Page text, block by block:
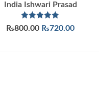
India Ishwari Prasad
Rated5.00
out of 5
₨800.00 Original
₨720.00Current